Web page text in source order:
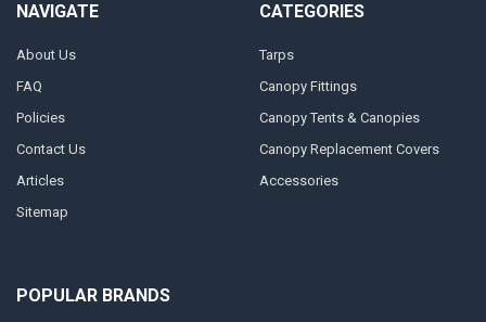
NAVIGATE
About Us
FAQ
Policies
Contact Us
Articles
Sitemap
CATEGORIES
Tarps
Canopy Fittings
Canopy Tents & Canopies
Canopy Replacement Covers
Accessories
POPULAR BRANDS